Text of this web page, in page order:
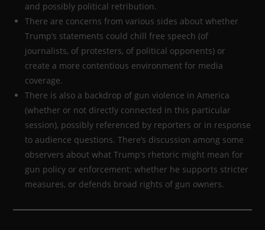
and possibly political retribution.
There are concerns from various sides about whether
Trump’s statements could chill free speech (of
journalists, of protesters, of political opponents) or
create a more contentious environment for media
coverage.
There is also a backdrop of gun violence in America
(whether or not directly connected in this particular
session), possibly referenced by reporters or in response
to audience questions. There’s discussion among some
observers about what Trump’s rhetoric might mean for
gun policy or enforcement: whether he supports stricter
measures, or defends broad rights of gun owners.